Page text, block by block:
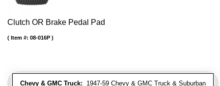
Clutch OR Brake Pedal Pad
Chevy & GMC Truck: 1947-59 Chevy & GMC Truck & Suburban
Item #: 08-016P